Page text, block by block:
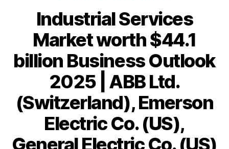
Industrial Services
Market worth $44.1
billion Business Outlook
2025 | ABB Ltd.
(Switzerland), Emerson
Electric Co. (US),
General Electric Co. (US)